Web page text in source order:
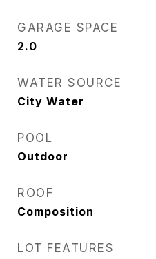
GARAGE SPACE
2.0
WATER SOURCE
City Water
POOL
Outdoor
ROOF
Composition
LOT FEATURES